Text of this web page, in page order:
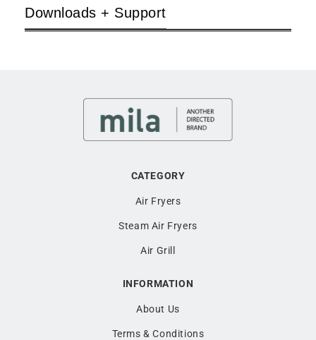
Guilt-free snacking
Snack to your heart’s delight and never worry about sinful
The digital touch controls and clear display screen enable a
with its six cooking pre-sets, the EasyChef Air Grill makes
Downloads + Support
CATEGORY
Air Fryers
Steam Air Fryers
Air Grill
INFORMATION
About Us
Terms & Conditions